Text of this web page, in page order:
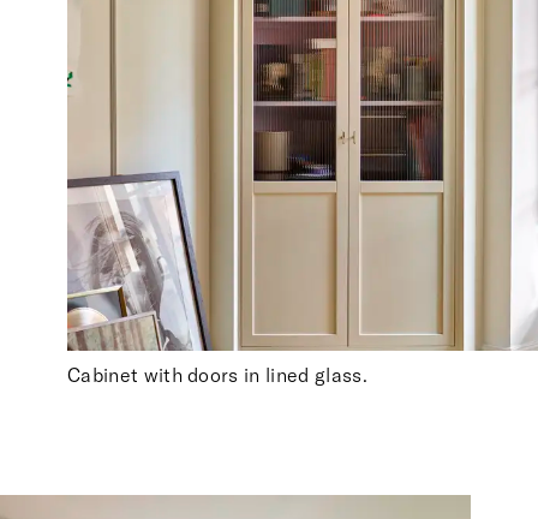
Cabinet with doors in lined glass.